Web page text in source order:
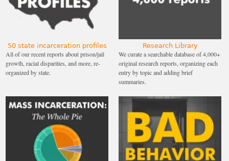
50 state incarceration profiles
All of our recent reports about prison/jail
growth, racial disparities, and more, re-
organized by state.
Research Library
We curate a searchable database of 4,000+
original research reports, organizing each
entry by topic and adding brief
summaries.